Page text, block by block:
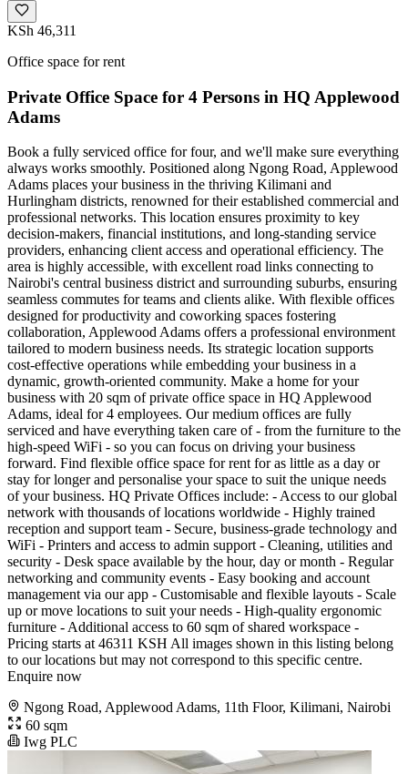
KSh 46,311
Office space for rent
Private Office Space for 4 Persons in HQ Applewood
Adams
Book a fully serviced office for four, and we'll make sure everything
always works smoothly. Positioned along Ngong Road, Applewood
Adams places your business in the thriving Kilimani and
Hurlingham districts, renowned for their established commercial and
professional networks. This location ensures proximity to key
decision-makers, financial institutions, and long-standing service
providers, enhancing client access and operational efficiency. The
area is highly accessible, with excellent road links connecting to
Nairobi's central business district and surrounding suburbs, ensuring
seamless commutes for teams and clients alike. With flexible offices
designed for productivity and coworking spaces fostering
collaboration, Applewood Adams offers a professional environment
tailored to modern business needs. Its strategic location supports
cost-effective operations while embedding your business in a
dynamic, growth-oriented community. Make a home for your
business with 20 sqm of private office space in HQ Applewood
Adams, ideal for 4 employees. Our medium offices are fully
serviced and have everything taken care of - from the furniture to the
high-speed WiFi - so you can focus on driving your business
forward. Find flexible office space for rent for as little as a day or
stay for longer and personalise your space to suit the unique needs
of your business. HQ Private Offices include: - Access to our global
network with thousands of locations worldwide - Highly trained
reception and support team - Secure, business-grade technology and
WiFi - Printers and access to admin support - Cleaning, utilities and
security - Desk space available by the hour, day or month - Regular
networking and community events - Easy booking and account
management via our app - Customisable and flexible layouts - Scale
up or move locations to suit your needs - High-quality ergonomic
furniture - Additional access to 60 sqm of shared workspace -
Pricing starts at 46311 KSH All images shown in this listing belong
to our locations but may not correspond to this specific centre.
Enquire now
Ngong Road, Applewood Adams, 11th Floor, Kilimani, Nairobi
60 sqm
Iwg PLC